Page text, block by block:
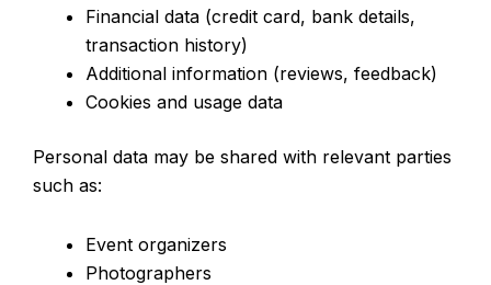
Financial data (credit card, bank details,
transaction history)
Additional information (reviews, feedback)
Cookies and usage data
Personal data may be shared with relevant parties
such as:
Event organizers
Photographers